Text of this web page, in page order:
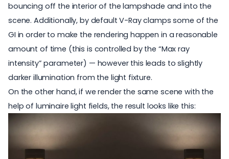
bouncing off the interior of the lampshade and into the
scene. Additionally, by default V-Ray clamps some of the
GI in order to make the rendering happen in a reasonable
amount of time (this is controlled by the “Max ray
intensity” parameter) — however this leads to slightly
darker illumination from the light fixture.
On the other hand, if we render the same scene with the
help of luminaire light fields, the result looks like this: